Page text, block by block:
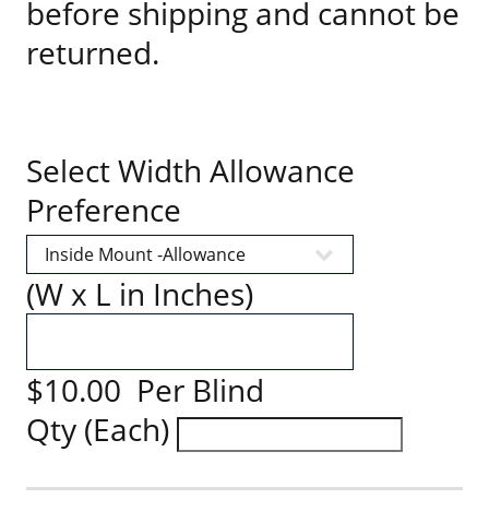
before shipping and cannot be
returned.
Select Width Allowance
Preference
(W x L in Inches)
$10.00 Per Blind
Qty (Each)